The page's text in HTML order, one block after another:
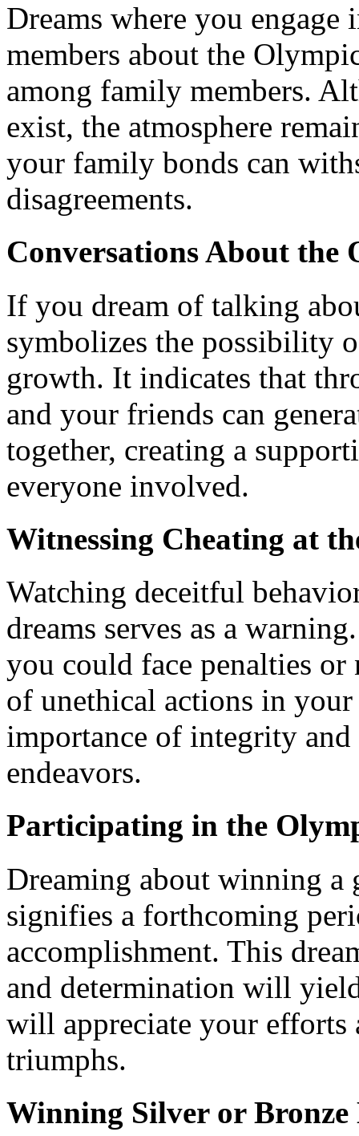
Dreams where you
members about the
among family members.
exist, the atmosphere
your family bonds can
disagreements.
Conversations About the
If you dream of talking
symbolizes the possibility
growth. It indicates that
and your friends can
together, creating a
everyone involved.
Witnessing Cheating at
Watching deceitful
dreams serves as a
you could face penalties or
of unethical actions in
importance of integrity
endeavors.
Participating in the
Dreaming about winning a
signifies a forthcoming
accomplishment. This
and determination will
will appreciate your efforts
triumphs.
Winning Silver or Bronze